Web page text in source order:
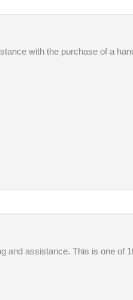
with the purchase of a
and assistance. This is one of